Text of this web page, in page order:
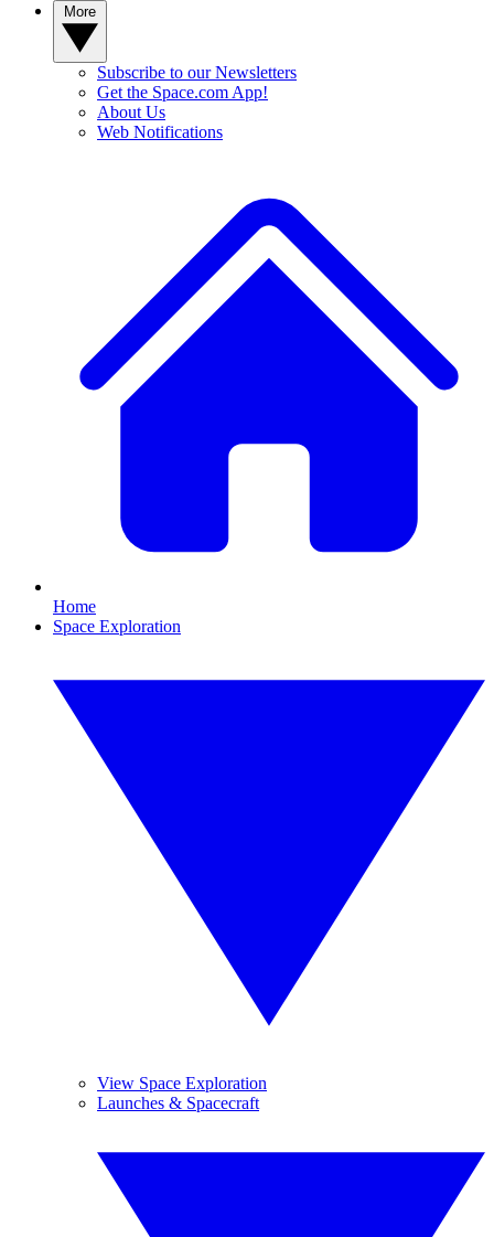
Subscribe to our Newsletters
Get the Space.com App!
About Us
Web Notifications
Home
Space Exploration
View Space Exploration
Launches & Spacecraft